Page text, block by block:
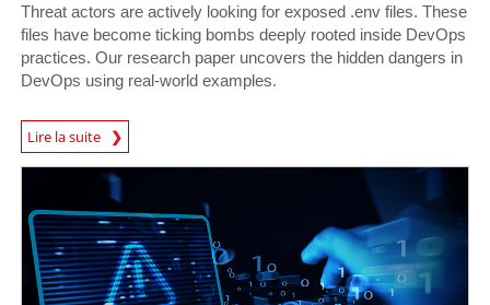
Threat actors are actively looking for exposed .env files. These
files have become ticking bombs deeply rooted inside DevOps
practices. Our research paper uncovers the hidden dangers in
DevOps using real-world examples.
Lire la suite
News Article